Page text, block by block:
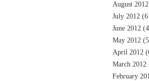
August 2012
July 2012
June 2012
May 2012
April 2012
March 2012
February